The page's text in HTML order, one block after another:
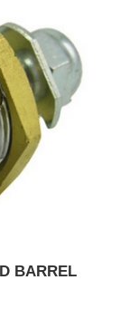
BARREL